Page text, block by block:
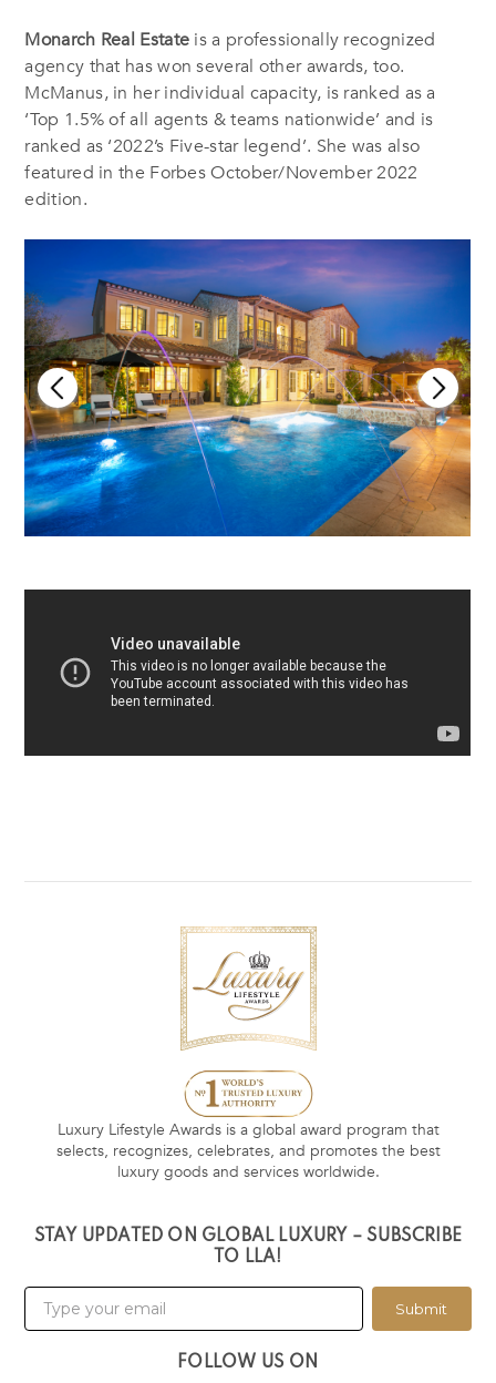
Monarch Real Estate is a professionally recognized
agency that has won several other awards, too.
McManus, in her individual capacity, is ranked as a
‘Top 1.5% of all agents & teams nationwide’ and is
ranked as ‘2022’s Five-star legend’. She was also
featured in the Forbes October/November 2022
edition.
Luxury Lifestyle Awards is a global award program that
selects, recognizes, celebrates, and promotes the best
luxury goods and services worldwide.
STAY UPDATED ON GLOBAL LUXURY – SUBSCRIBE
TO LLA!
Submit
FOLLOW US ON